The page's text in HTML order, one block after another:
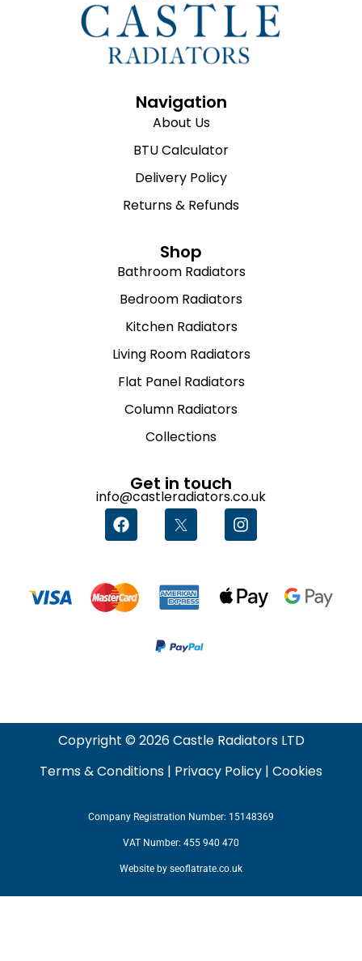
Navigation
About Us
BTU Calculator
Delivery Policy
Returns & Refunds
Shop
Bathroom Radiators
Bedroom Radiators
Kitchen Radiators
Living Room Radiators
Flat Panel Radiators
Column Radiators
Collections
Get in touch
info@castleradiators.co.uk
Copyright © 2026 Castle Radiators LTD
Terms & Conditions | Privacy Policy | Cookies
Company Registration Number: 15148369
VAT Number: 455 940 470
Website by seoflatrate.co.uk